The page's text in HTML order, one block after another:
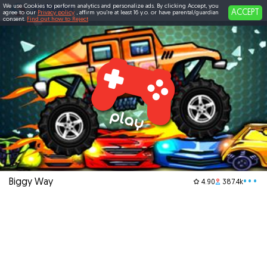
Biggy Way 4.90 387.4k•••
We use Cookies to perform analytics and personalize ads. By clicking Accept, you
agree to our Privacy policy , affirm you're at least 16 y.o. or have parental/guardian
consent. Find out how to Reject
ACCEPT